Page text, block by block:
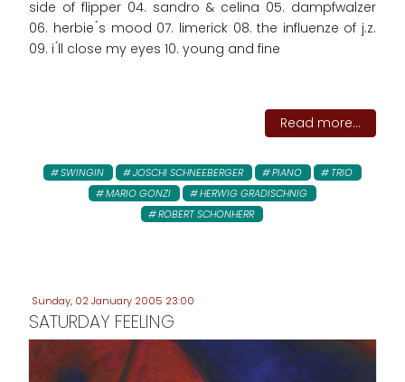
side of flipper 04. sandro & celina 05. dampfwalzer
06. herbie ́s mood 07. limerick 08. the influenze of j.z.
09. i ́ll close my eyes 10. young and fine
Read more...
SWINGIN JOSCHI SCHNEEBERGER PIANO
TRIO
MARIO GONZI
HERWIG GRADISCHNIG
ROBERT SCHONHERR
Sunday, 02 January 2005 23:00
SATURDAY FEELING